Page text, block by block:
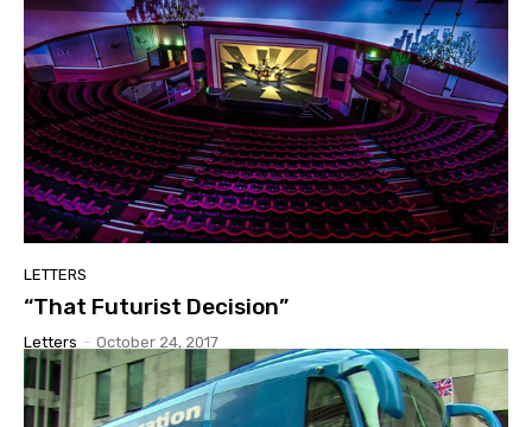
LETTERS
“That Futurist Decision”
Letters - October 24, 2017